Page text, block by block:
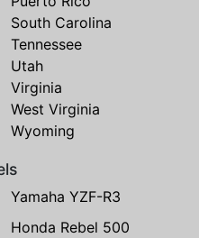
South Carolina
Tennessee
Utah
Virginia
West Virginia
Wyoming
Yamaha YZF-R3
Honda Rebel 500